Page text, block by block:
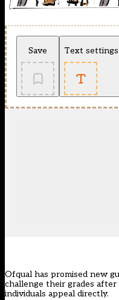
Save Text settings
Ofqual has promised new
challenge their grades
individuals appeal directly.